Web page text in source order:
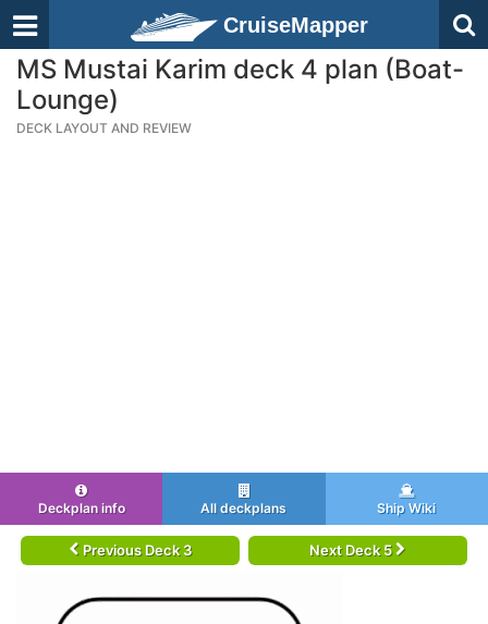
CruiseMapper
MS Mustai Karim deck 4 plan (Boat-
Lounge)
DECK LAYOUT AND REVIEW
Deckplan info All deckplans Ship Wiki
Previous Deck 3 Next Deck 5